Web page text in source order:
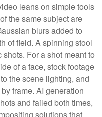
leans on simple tools
the same subject are
blurs added to
of field. A spinning stool
For a shot meant to
of a face, stock footage
the scene lighting, and
frame. AI generation
and failed both times,
solutions that